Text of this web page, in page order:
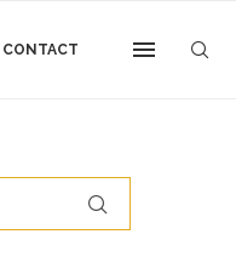
CONTACT